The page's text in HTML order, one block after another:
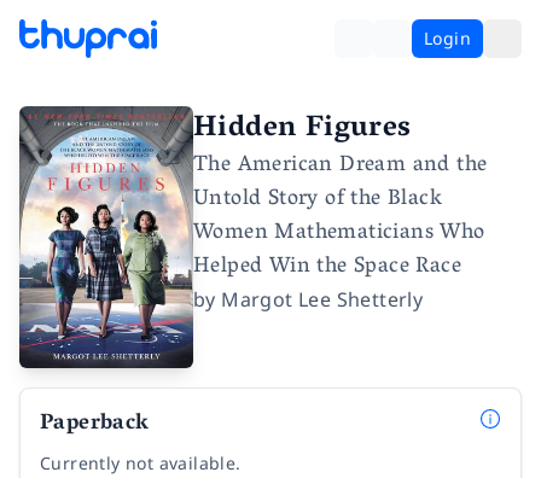
Login
Hidden Figures
The American Dream and the
Untold Story of the Black
Women Mathematicians Who
Helped Win the Space Race
by Margot Lee Shetterly
Paperback
Currently not available.